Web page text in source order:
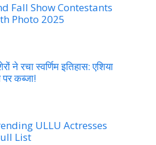
Fall Show Contestants
Photo 2025
ने रचा स्वर्णिम इतिहास: एशिया
कब्जा!
ULLU Actresses
List